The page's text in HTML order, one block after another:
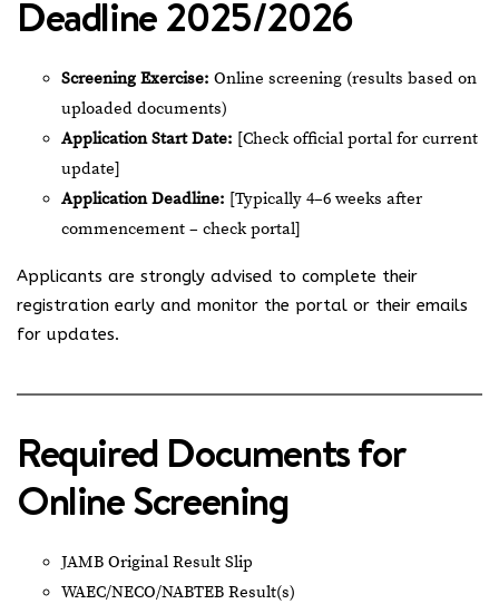
Deadline 2025/2026
Screening Exercise: Online screening (results based on
uploaded documents)
Application Start Date: [Check official portal for current
update]
Application Deadline: [Typically 4–6 weeks after
commencement – check portal]
Applicants are strongly advised to complete their
registration early and monitor the portal or their emails
for updates.
Required Documents for
Online Screening
JAMB Original Result Slip
WAEC/NECO/NABTEB Result(s)